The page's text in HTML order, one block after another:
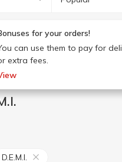
for your orders!
can use them to pay for
extra fees.
D.E.M.I.